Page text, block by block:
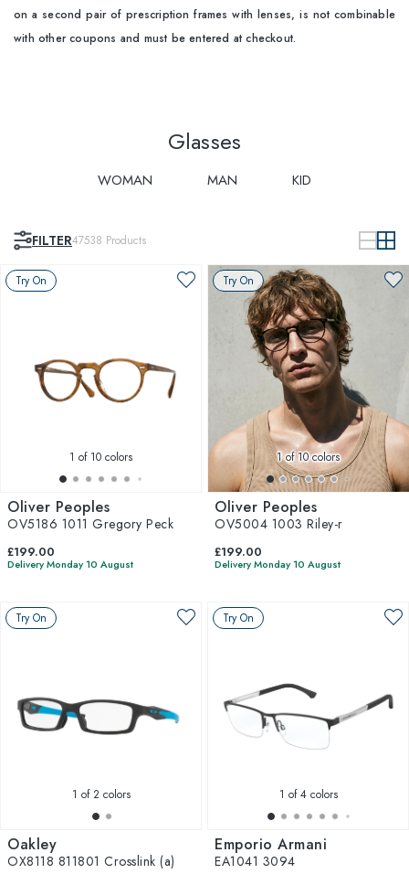
on a second pair of prescription frames with lenses, is not combinable
with other coupons and must be entered at checkout.
Glasses
WOMAN MAN KID
FILTER47538 Products
Try On
1 of 10 colors
Oliver Peoples
OV5186 1011 Gregory Peck
£199.00
Delivery Monday 10 August
Try On
1of 10 colors
Oliver Peoples
OV5004 1003 Riley-r
£199.00
Delivery Monday 10 August
Try On
1 of 2 colors
Oakley
OX8118 811801 Crosslink (a)
Try On
1 of 4 colors
Emporio Armani
EA1041 3094